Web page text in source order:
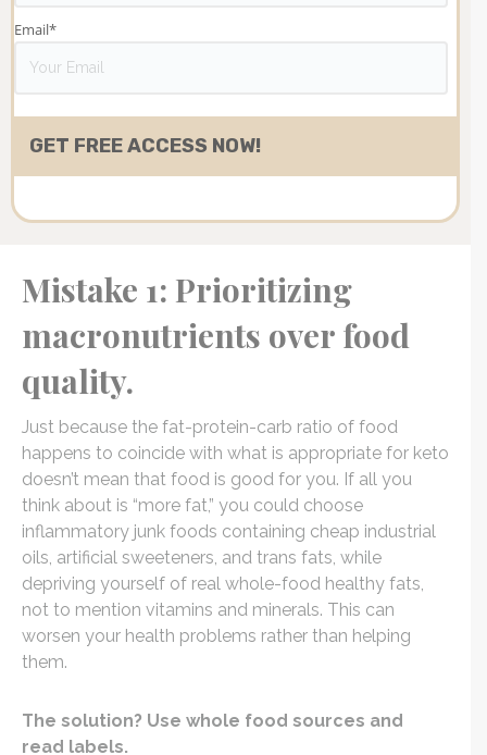
Email*
Mistake 1: Prioritizing
macronutrients over food
quality.
Just because the fat-protein-carb ratio of food
happens to coincide with what is appropriate for keto
doesn’t mean that food is good for you. If all you
think about is “more fat,” you could choose
inflammatory junk foods containing cheap industrial
oils, artificial sweeteners, and trans fats, while
depriving yourself of real whole-food healthy fats,
not to mention vitamins and minerals. This can
worsen your health problems rather than helping
them.
The solution? Use whole food sources and
read labels.